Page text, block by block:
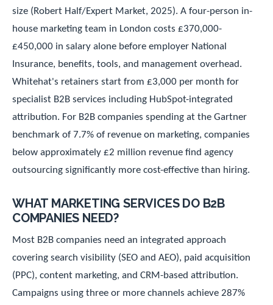
size (Robert Half/Expert Market, 2025). A four-person in-
house marketing team in London costs £370,000-
£450,000 in salary alone before employer National
Insurance, benefits, tools, and management overhead.
Whitehat's retainers start from £3,000 per month for
specialist B2B services including HubSpot-integrated
attribution. For B2B companies spending at the Gartner
benchmark of 7.7% of revenue on marketing, companies
below approximately £2 million revenue find agency
outsourcing significantly more cost-effective than hiring.
WHAT MARKETING SERVICES DO B2B
COMPANIES NEED?
Most B2B companies need an integrated approach
covering search visibility (SEO and AEO), paid acquisition
(PPC), content marketing, and CRM-based attribution.
Campaigns using three or more channels achieve 287%